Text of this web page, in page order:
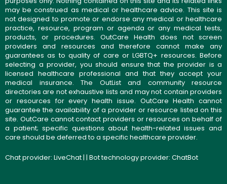
may be construed as medical or healthcare advice. This site is
not designed to promote or endorse any medical or healthcare
practice, resource, program or agenda or any medical tests,
products, or procedures. OutCare Health does not screen
providers and resources and therefore cannot make any
guarantees as to quality of care or LGBTQ+ resources. Before
selecting a provider, you should ensure that the provider is a
licensed healthcare professional and that they accept your
medical insurance. The OutList and community resource
directories are not exhaustive lists and may not contain providers
or resources for every health issue. OutCare Health cannot
guarantee the availability of a provider or resource listed on this
site. OutCare cannot contact providers or resources on behalf of
a patient; specific questions about health-related issues and
care should be deferred to a specific healthcare provider.
Chat provider: LiveChat| | Bot technology provider: ChatBot